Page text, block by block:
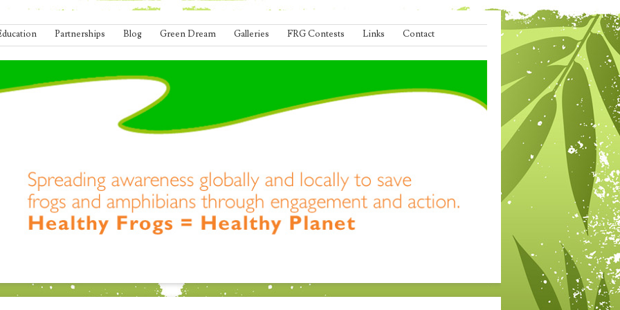
Partnerships Blog Green Dream Galleries FRG Contests Links Contact